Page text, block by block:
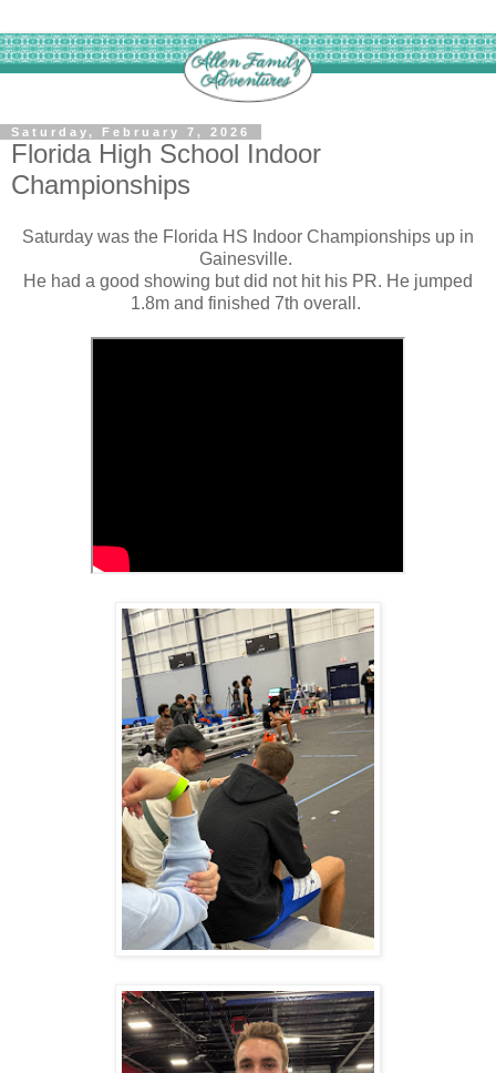
Saturday, February 7, 2026
Florida High School Indoor
Championships
Saturday was the Florida HS Indoor Championships up in
Gainesville.
He had a good showing but did not hit his PR. He jumped
1.8m and finished 7th overall.